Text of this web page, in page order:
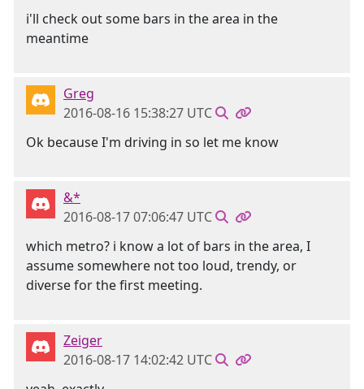
i'll check out some bars in the area in the
meantime
Greg
2016-08-16 15:38:27 UTC
Ok because I'm driving in so let me know
&*
2016-08-17 07:06:47 UTC
which metro? i know a lot of bars in the area, I
assume somewhere not too loud, trendy, or
diverse for the first meeting.
Zeiger
2016-08-17 14:02:42 UTC